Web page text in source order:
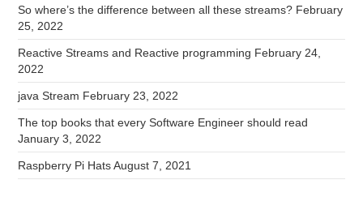
So where’s the difference between all these streams? February
25, 2022
Reactive Streams and Reactive programming February 24,
2022
java Stream February 23, 2022
The top books that every Software Engineer should read
January 3, 2022
Raspberry Pi Hats August 7, 2021